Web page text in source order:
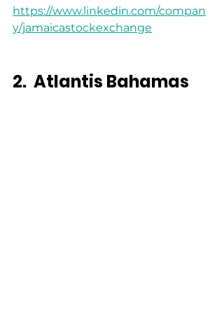
https://www.linkedin.com/compan
y/jamaicastockexchange
2. Atlantis Bahamas